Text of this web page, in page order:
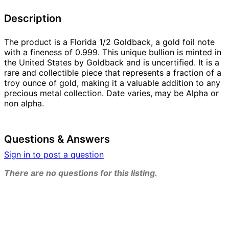
Description
The product is a Florida 1/2 Goldback, a gold foil note
with a fineness of 0.999. This unique bullion is minted in
the United States by Goldback and is uncertified. It is a
rare and collectible piece that represents a fraction of a
troy ounce of gold, making it a valuable addition to any
precious metal collection. Date varies, may be Alpha or
non alpha.
Questions & Answers
Sign in to post a question
There are no questions for this listing.